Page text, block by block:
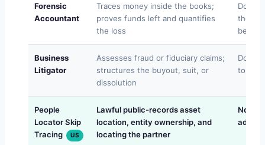
Forensic
Accountant
Traces money inside the books;
proves funds left and quantifies
the loss
Does
the
Business
Litigator
Assesses fraud or fiduciary claims;
structures the buyout, suit, or
dissolution
Does
to find
People
Locator Skip
Tracing
US
Lawful public-records asset
location, entity ownership, and
locating the partner
Not